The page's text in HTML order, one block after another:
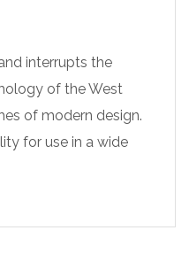
interrupts the
of the West
of modern design.
for use in a wide